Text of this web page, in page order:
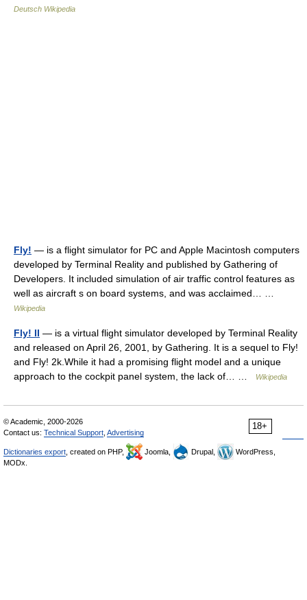
Deutsch Wikipedia
Fly! — is a flight simulator for PC and Apple Macintosh computers
developed by Terminal Reality and published by Gathering of
Developers. It included simulation of air traffic control features as
well as aircraft s on board systems, and was acclaimed… …
Wikipedia
Fly! II — is a virtual flight simulator developed by Terminal Reality
and released on April 26, 2001, by Gathering. It is a sequel to Fly!
and Fly! 2k.While it had a promising flight model and a unique
approach to the cockpit panel system, the lack of… …
Wikipedia
18+
© Academic, 2000-2026
Contact us: Technical Support Advertising
Dictionaries export , created on PHP, Joomla, Drupal,
WordPress,
MODx.